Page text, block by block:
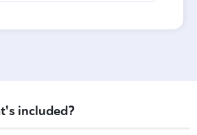
included?